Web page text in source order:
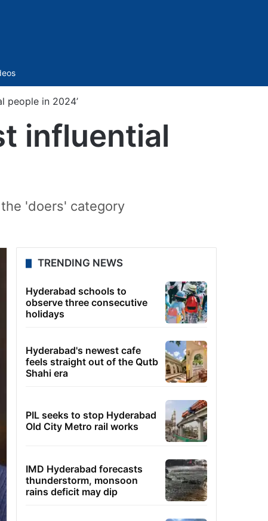
people in 2024’
influential
'doers' category
TRENDING NEWS
Hyderabad schools to
observe three consecutive
holidays
Hyderabad's newest cafe
feels straight out of the Qutb
Shahi era
PIL seeks to stop Hyderabad
Old City Metro rail works
IMD Hyderabad forecasts
thunderstorm, monsoon
rains deficit may dip